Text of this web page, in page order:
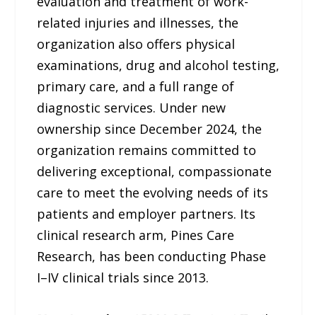
related injuries and illnesses, the
organization also offers physical
examinations, drug and alcohol testing,
primary care, and a full range of
diagnostic services. Under new
ownership since December 2024, the
organization remains committed to
delivering exceptional, compassionate
care to meet the evolving needs of its
patients and employer partners. Its
clinical research arm, Pines Care
Research, has been conducting Phase
I–IV clinical trials since 2013.